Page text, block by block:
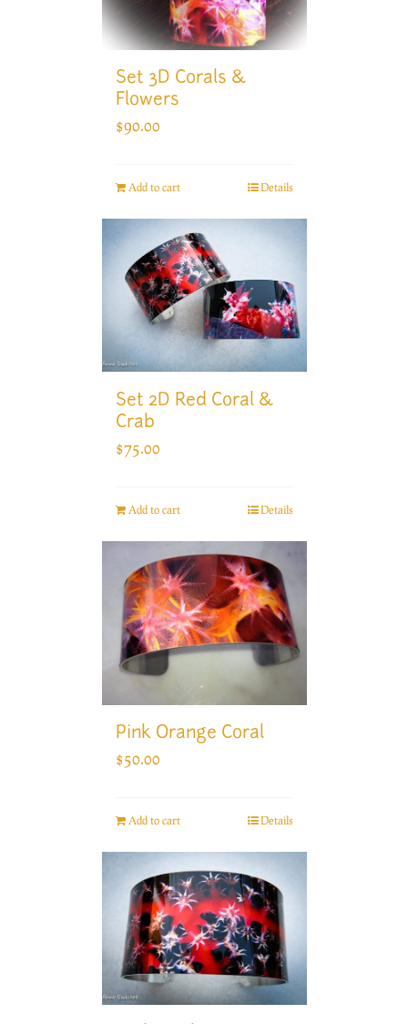
Set 3D Corals &
Flowers
$90.00
Add to cart Details
Set 2D Red Coral &
Crab
$75.00
Add to cart Details
Pink Orange Coral
$50.00
Add to cart Details